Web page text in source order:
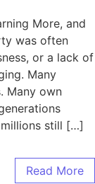
More, and
was often
or a lack of
Many
Many own
still […]
Read More